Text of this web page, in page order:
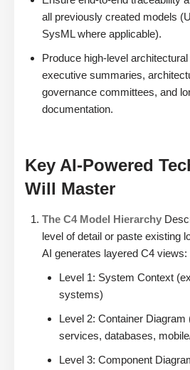
all previously created models
SysML where applicable).
Produce high-level
executive summaries,
governance committees, and
documentation.
Key AI-Powered
Will Master
The C4 Model Hierarchy
level of detail or paste existing
AI generates layered C4 views:
Level 1: System Context
systems)
Level 2: Container Diagram
services, databases,
Level 3: Component